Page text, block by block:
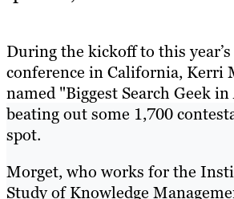
Über
Ressourcen
During the kickoff to this
conference in California, Kerri
named "Biggest Search Geek
beating out some 1,700
spot.
Morget, who works for the
Study of Knowledge